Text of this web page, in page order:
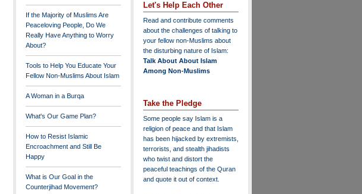
If the Majority of Muslims Are
Peaceloving People, Do We
Really Have Anything to Worry
About?
Tools to Help You Educate Your
Fellow Non-Muslims About Islam
A Woman in a Burqa
What's Our Game Plan?
How to Resist Islamic
Encroachment and Still Be
Happy
What is Our Goal in the
Counterjihad Movement?
Let's Help Each Other
Read and contribute comments
about the challenges of talking to
your fellow non-Muslims about
the disturbing nature of Islam:
Talk About About Islam
Among Non-Muslims
Take the Pledge
Some people say Islam is a
religion of peace and that Islam
has been hijacked by extremists,
terrorists, and stealth jihadists
who twist and distort the
peaceful teachings of the Quran
and quote it out of context.